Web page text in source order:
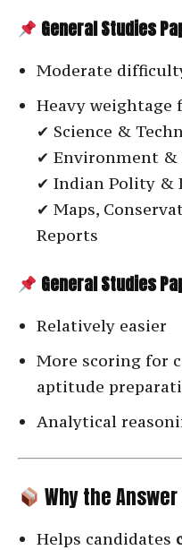
General Studies
Moderate
Heavy weightage
✔ Science &
✔ Environment
✔ Indian Polity &
✔ Maps,
Reports
General Studies
Relatively easier
More scoring for
aptitude
Analytical
Why the
Helps candidates